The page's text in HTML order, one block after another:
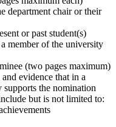
department chair or their
or past student(s)
member of the university
(two pages maximum)
evidence that in a
supports the nomination
but is not limited to: